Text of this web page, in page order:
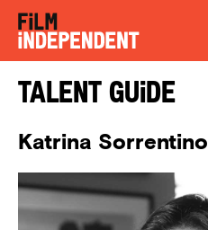
Talent Guide
Katrina Sorrentino